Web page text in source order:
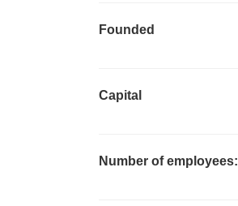
Founded
Capital
Number of employees: